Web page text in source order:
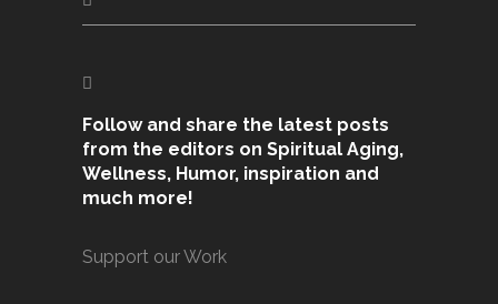
Follow and share the latest posts
from the editors on Spiritual Aging,
Wellness, Humor, inspiration and
much more!
Support our Work